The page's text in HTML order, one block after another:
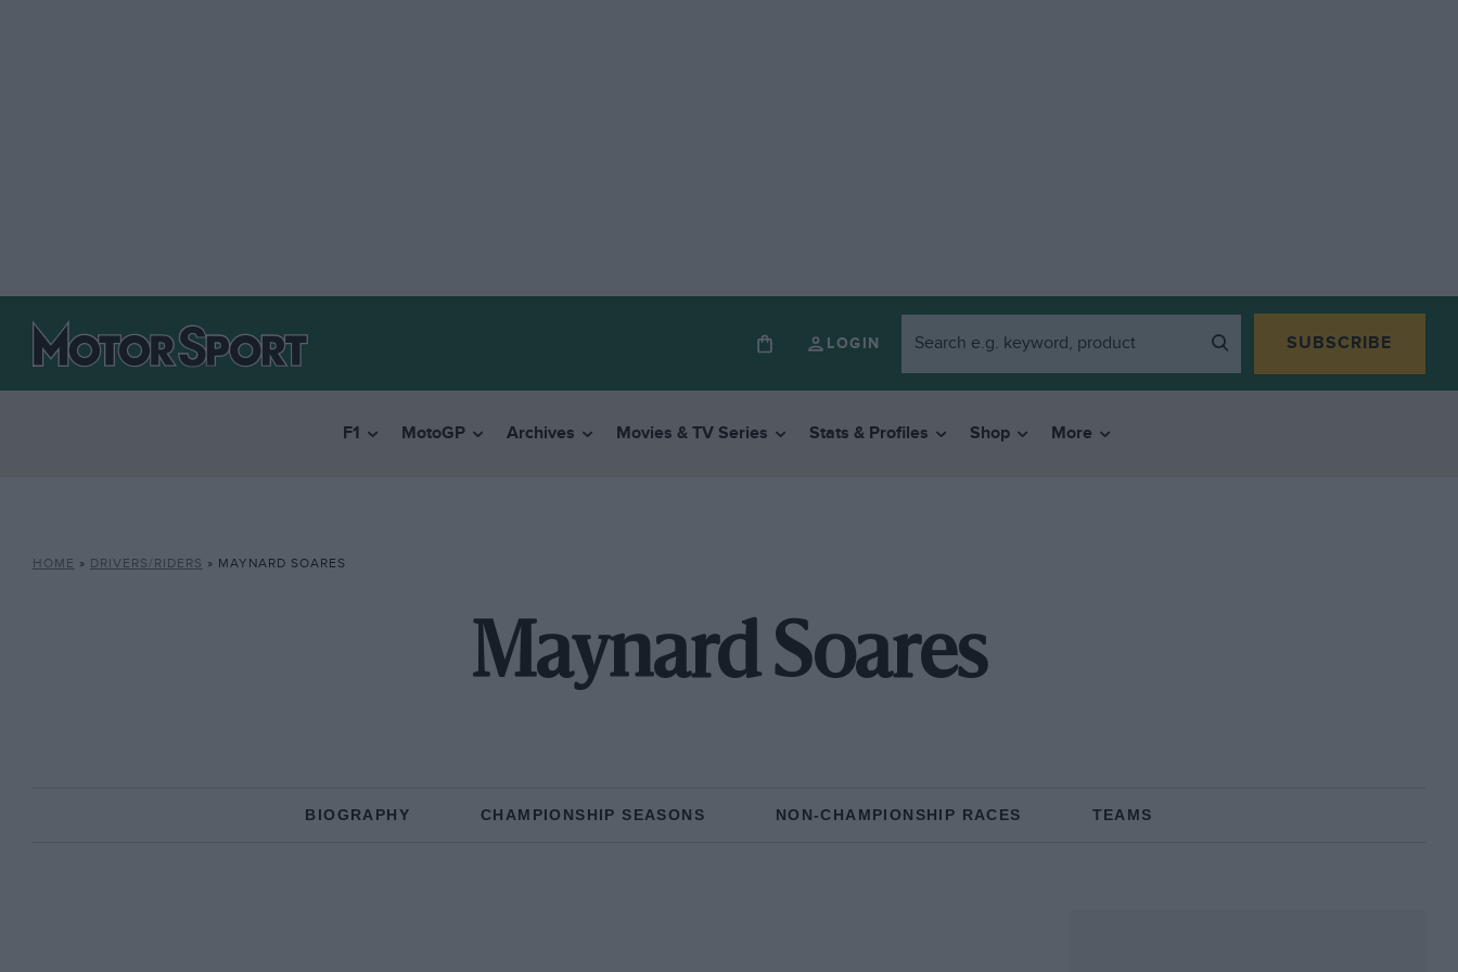
LOGIN SUBSCRIBE
F1 MotoGP Archives Movies & TV Series Stats & Profiles Shop More
HOME » DRIVERS/RIDERS » MAYNARD SOARES
Maynard Soares
BIOGRAPHY CHAMPIONSHIP SEASONS NON-CHAMPIONSHIP RACES TEAMS